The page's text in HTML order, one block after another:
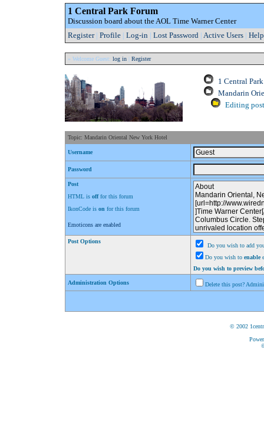
1 Central Park Forum
Discussion board about the AOL Time Warner Center
Register| Profile | Log-in | Lost Password | Active Users | Help
» Welcome Guest: log in Register
1 Central
Mandarin
Editing
Topic: Mandarin Oriental New York Hotel
Username
Password
Post
HTML is offfor this forum
IkonCode is on for this forum
Emoticons are enabled
Post Options
Do you wish to add
Do you wish to enable
Do you wish to preview
Administration Options Delete this post?
© 2002